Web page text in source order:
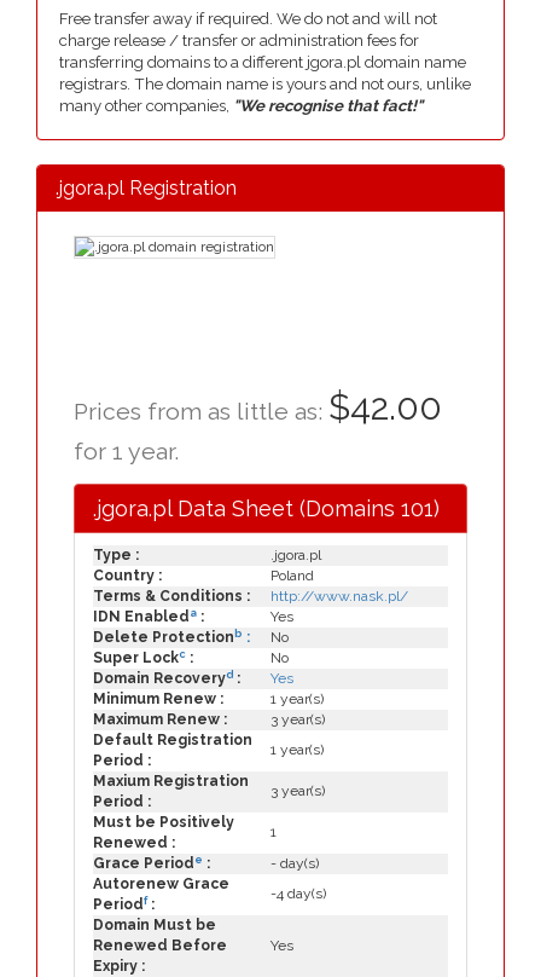
Free transfer away if required. We do not and will not
charge release / transfer or administration fees for
transferring domains to a different jgora.pl domain name
registrars. The domain name is yours and not ours, unlike
many other companies, "We recognise that fact!"
.jgora.pl Registration
Prices from as little as: $42.00
for 1 year.
.jgora.pl Data Sheet (Domains 101)
Type :
.jgora.pl
Country :
Poland
Terms & Conditions :
http://www.nask.pl/
IDN Enabled a :
Yes
Delete Protection b :
No
Super Lockc :
No
Domain Recoveryd :
Yes
Minimum Renew :
1 year(s)
Maximum Renew :
3 year(s)
Default Registration
Period :
1 year(s)
Maxium Registration
Period :
3 year(s)
Must be Positively
Renewed :
1
Grace Period e :
- day(s)
Autorenew Grace
Periodf:
-4 day(s)
Domain Must be
Renewed Before
Expiry :
Yes